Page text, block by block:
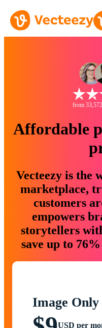
from
Affordable
Vecteezy is the
marketplace,
customers
empowers
storytellers
save up to
Image Only
USD per